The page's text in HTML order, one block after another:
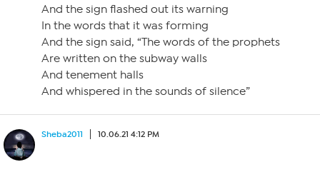
And the sign flashed out its warning
In the words that it was forming
And the sign said, “The words of the prophets
Are written on the subway walls
And tenement halls
And whispered in the sounds of silence”
Sheba2011 10.06.21 4:12 PM